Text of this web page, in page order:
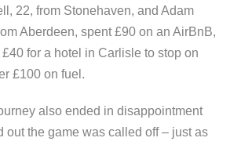
22, from Stonehaven, and Adam
Aberdeen, spent £90 on an AirBnB,
for a hotel in Carlisle to stop on
£100 on fuel.
also ended in disappointment
out the game was called off – just as